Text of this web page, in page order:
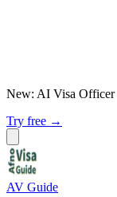
New: AI Visa Officer
Try free →
AV Guide